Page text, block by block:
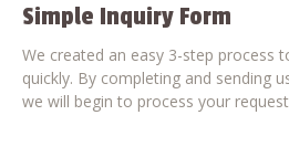
Simple Inquiry Form
We created an easy 3-step process
quickly. By completing and sending
we will begin to process your